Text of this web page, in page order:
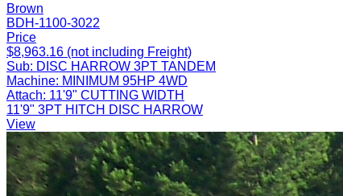
Brown
BDH-1100-3022
Price
$8,963.16 (not including Freight)
Sub: DISC HARROW 3PT TANDEM
Machine: MINIMUM 95HP 4WD
Attach: 11'9" CUTTING WIDTH
11'9" 3PT HITCH DISC HARROW
View